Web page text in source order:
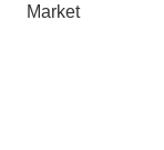
Market